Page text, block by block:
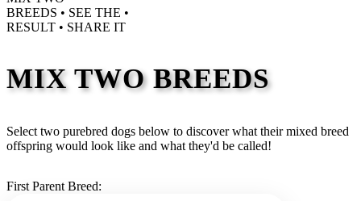
BREEDS • SEE THE •
RESULT • SHARE IT
MIX TWO BREEDS
Select two purebred dogs below to discover what their mixed breed
offspring would look like and what they'd be called!
First Parent Breed: